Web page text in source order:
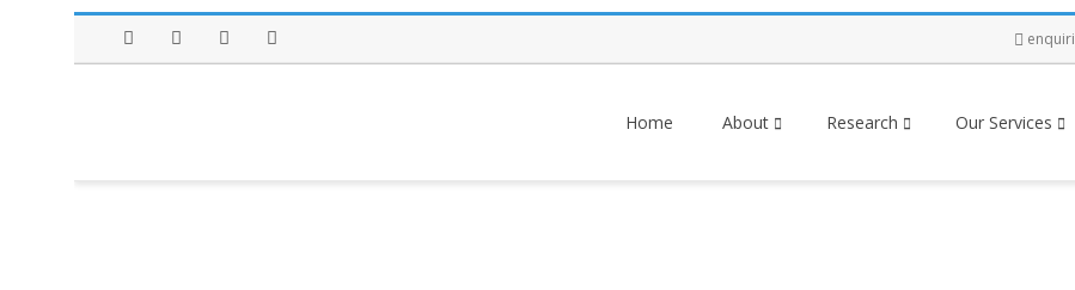
Home About Research Our Services